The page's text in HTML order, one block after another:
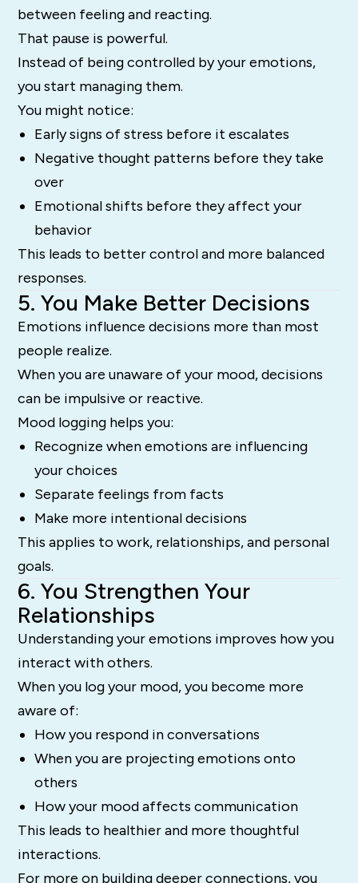
between feeling and reacting.
That pause is powerful.
Instead of being controlled by your emotions,
you start managing them.
You might notice:
Early signs of stress before it escalates
Negative thought patterns before they take
over
Emotional shifts before they affect your
behavior
This leads to better control and more balanced
responses.
5. You Make Better Decisions
Emotions influence decisions more than most
people realize.
When you are unaware of your mood, decisions
can be impulsive or reactive.
Mood logging helps you:
Recognize when emotions are influencing
your choices
Separate feelings from facts
Make more intentional decisions
This applies to work, relationships, and personal
goals.
6. You Strengthen Your
Relationships
Understanding your emotions improves how you
interact with others.
When you log your mood, you become more
aware of:
How you respond in conversations
When you are projecting emotions onto
others
How your mood affects communication
This leads to healthier and more thoughtful
interactions.
For more on building deeper connections, you